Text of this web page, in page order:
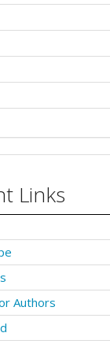
Links
Authors